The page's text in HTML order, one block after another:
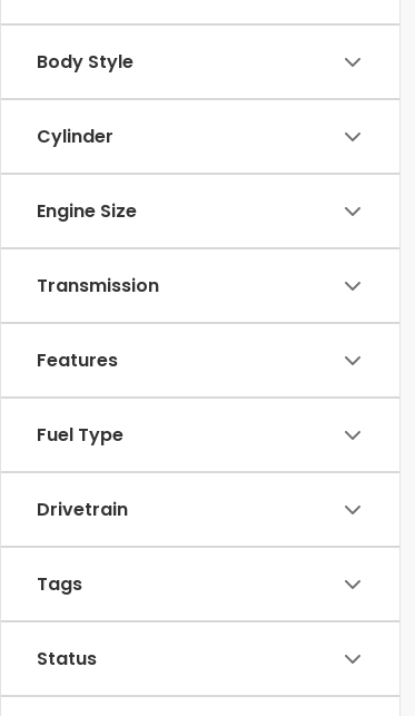
Body Style
Cylinder
Engine Size
Transmission
Features
Fuel Type
Drivetrain
Tags
Status